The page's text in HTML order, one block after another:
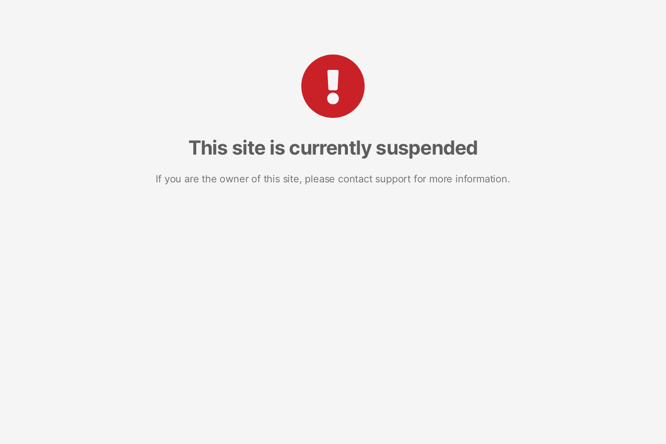
This site is currently suspended
If you are the owner of this site, please contact support for more information.